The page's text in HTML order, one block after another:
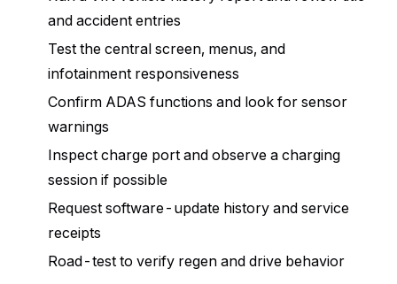
and accident entries
Test the central screen, menus, and
infotainment responsiveness
Confirm ADAS functions and look for sensor
warnings
Inspect charge port and observe a charging
session if possible
Request software-update history and service
receipts
Road-test to verify regen and drive behavior